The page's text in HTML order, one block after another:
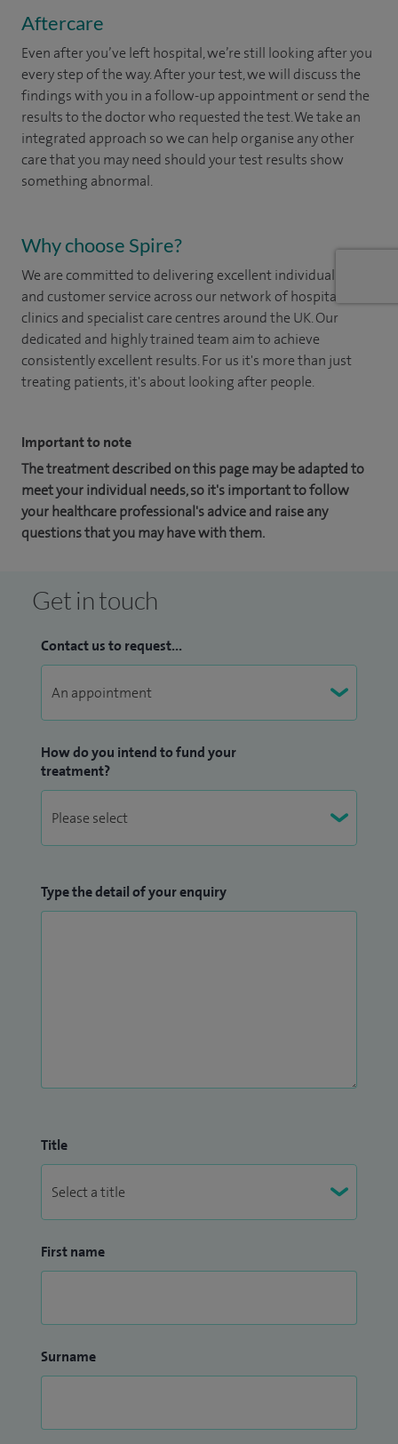
Aftercare
Even after you’ve left hospital, we’re still looking after you
every step of the way. After your test, we will discuss the
findings with you in a follow-up appointment or send the
results to the doctor who requested the test. We take an
integrated approach so we can help organise any other
care that you may need should your test results show
something abnormal.
Why choose Spire?
We are committed to delivering excellent individual care
and customer service across our network of hospitals,
clinics and specialist care centres around the UK. Our
dedicated and highly trained team aim to achieve
consistently excellent results. For us it's more than just
treating patients, it's about looking after people.
Important to note
The treatment described on this page may be adapted to
meet your individual needs, so it's important to follow
your healthcare professional's advice and raise any
questions that you may have with them.
Get in touch
Contact us to request...
How do you intend to fund your
treatment?
Type the detail of your enquiry
Title
First name
Surname